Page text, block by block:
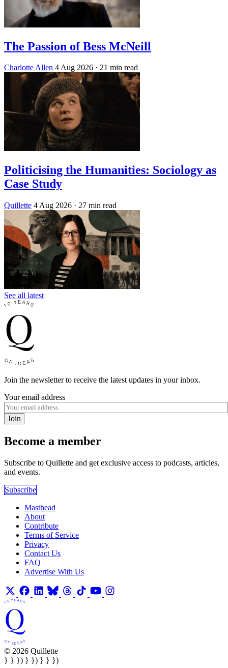
The Passion of Bess McNeill
Charlotte Allen 4 Aug 2026 · 21 min read
Politicising the Humanities: Sociology as
Case Study
Quillette 4 Aug 2026 · 27 min read
See all latest
Join the newsletter to receive the latest updates in your inbox.
Your email address
Join
Become a member
Subscribe to Quillette and get exclusive access to podcasts, articles,
and events.
Subscribe
Masthead
About
Contribute
Terms of Service
Privacy
Contact Us
FAQ
Advertise With Us
© 2026 Quillette
} } }) } }) } } })